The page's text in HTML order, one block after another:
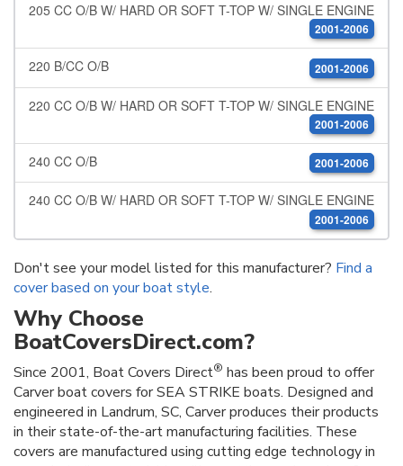
205 CC O/B W/ HARD OR SOFT T-TOP W/ SINGLE ENGINE
2001-2006
220 B/CC O/B 2001-2006
220 CC O/B W/ HARD OR SOFT T-TOP W/ SINGLE ENGINE
2001-2006
240 CC O/B 2001-2006
240 CC O/B W/ HARD OR SOFT T-TOP W/ SINGLE ENGINE
2001-2006
Don't see your model listed for this manufacturer? Find a
cover based on your boat style.
Why Choose
BoatCoversDirect.com?
Since 2001, Boat Covers Direct® has been proud to offer
Carver boat covers for SEA STRIKE boats. Designed and
engineered in Landrum, SC, Carver produces their products
in their state-of-the-art manufacturing facilities. These
covers are manufactured using cutting edge technology in